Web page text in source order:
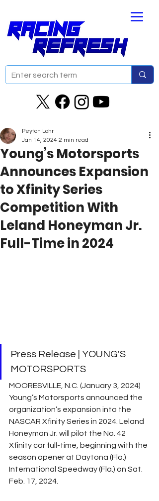
Young’s Motorsports
Announces Expansion
to Xfinity Series
Competition With
Leland Honeyman Jr.
Full-Time in 2024
Peyton Lohr
Jan 14, 2024 2 min read
Press Release | YOUNG'S
MOTORSPORTS
MOORESVILLE, N.C. (January 3, 2024)
Young’s Motorsports announced the
organization’s expansion into the
NASCAR Xfinity Series in 2024. Leland
Honeyman Jr. will pilot the No. 42
Xfinity car full-time, beginning with the
season opener at Daytona (Fla.)
International Speedway (Fla.) on Sat.
Feb. 17, 2024.